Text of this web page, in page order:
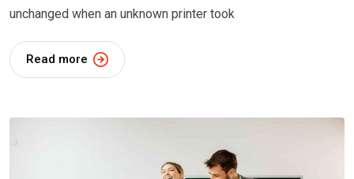
unchanged when an unknown printer took
Read more